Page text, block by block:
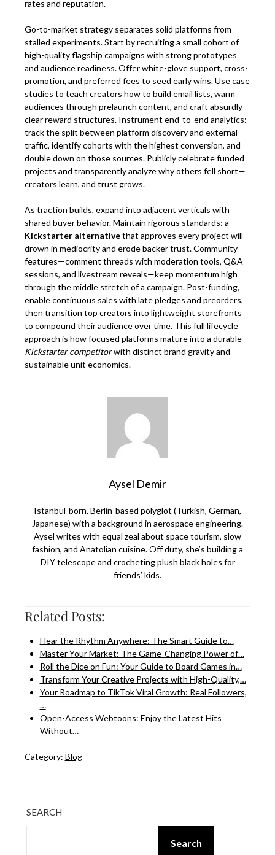
rates and reputation.
Go-to-market strategy separates solid platforms from
stalled experiments. Start by recruiting a small cohort of
high-quality flagship campaigns with strong prototypes
and audience readiness. Offer white-glove support, cross-
promotion, and preferred fees to seed early wins. Use case
studies to teach creators how to build email lists, warm
audiences through prelaunch content, and craft absurdly
clear reward structures. Instrument end-to-end analytics:
track the split between platform discovery and external
traffic, identify cohorts with the highest conversion, and
double down on those sources. Publicly celebrate funded
projects and transparently analyze why others fell short—
creators learn, and trust grows.
As traction builds, expand into adjacent verticals with
shared buyer behavior. Maintain rigorous standards: a
Kickstarter alternativethat approves every project will
drown in mediocrity and erode backer trust. Community
features—comment threads with moderation tools, Q&A
sessions, and livestream reveals—keep momentum high
through the middle stretch of a campaign. Post-funding,
enable continuous sales with late pledges and preorders,
then transition top creators into lightweight storefronts
to compound their audience over time. This full lifecycle
approach is how focused platforms mature into a durable
Kickstarter competitorwith distinct brand gravity and
sustainable unit economics.
Aysel Demir
Istanbul-born, Berlin-based polyglot (Turkish, German,
Japanese) with a background in aerospace engineering.
Aysel writes with equal zeal about space tourism, slow
fashion, and Anatolian cuisine. Off duty, she’s building a
DIY telescope and crocheting plush black holes for
friends’ kids.
Related Posts:
Hear the Rhythm Anywhere: The Smart Guide to…
Master Your Market: The Game-Changing Power of…
Roll the Dice on Fun: Your Guide to Board Games in…
Transform Your Creative Projects with High-Quality,…
Your Roadmap to TikTok Viral Growth: Real Followers,
…
Open-Access Webtoons: Enjoy the Latest Hits
Without…
Category: Blog
SEARCH
Search